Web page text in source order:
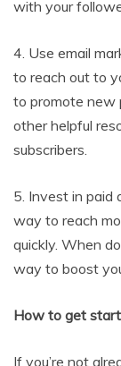
with your
4. Use email
to reach out to
to promote new
other helpful
subscribers.
5. Invest in paid
way to reach
quickly. When
way to boost
How to get
If you’re not